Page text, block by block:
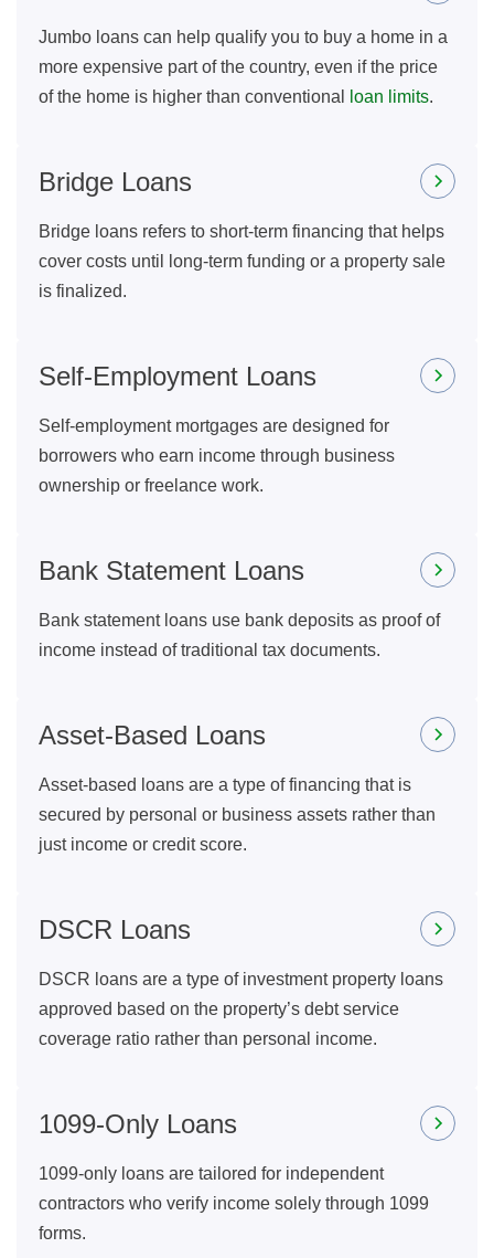
Jumbo loans can help qualify you to buy a home in a
more expensive part of the country, even if the price
of the home is higher than conventional
loan limits.
Bridge Loans
Bridge loans refers to short-term financing that helps
cover costs until long-term funding or a property sale
is finalized.
Self-Employment Loans
Self-employment mortgages are designed for
borrowers who earn income through business
ownership or freelance work.
Bank Statement Loans
Bank statement loans use bank deposits as proof of
income instead of traditional tax documents.
Asset-Based Loans
Asset-based loans are a type of financing that is
secured by personal or business assets rather than
just income or credit score.
DSCR Loans
DSCR loans are a type of investment property loans
approved based on the property’s debt service
coverage ratio rather than personal income.
1099-Only Loans
1099-only loans are tailored for independent
contractors who verify income solely through 1099
forms.